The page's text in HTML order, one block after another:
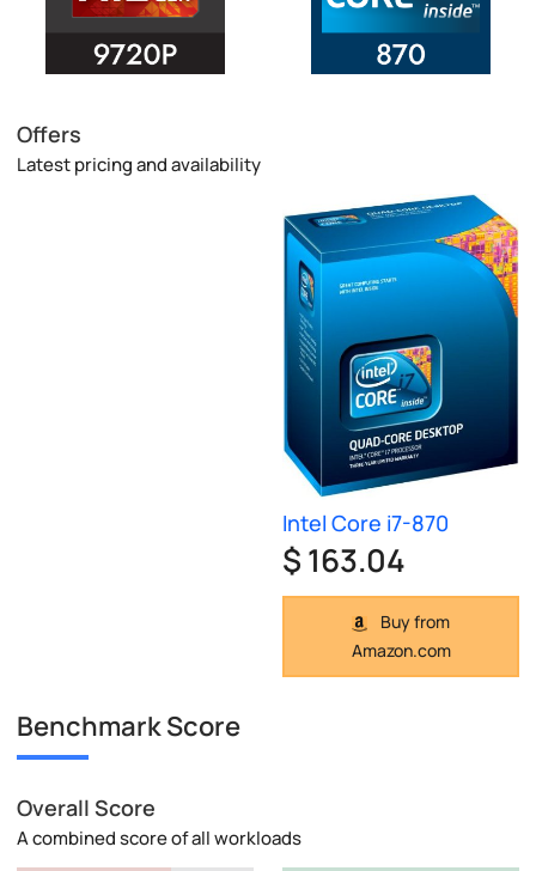
Offers
Latest pricing and availability
Intel Core i7-870
$ 163.04
Buy from
Amazon.com
Benchmark Score
Overall Score
A combined score of all workloads